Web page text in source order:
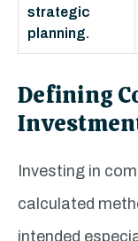
strategic
planning.
Defining
Investing in
calculated
intended